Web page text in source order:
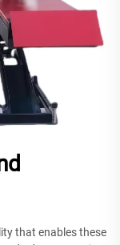
that enables these